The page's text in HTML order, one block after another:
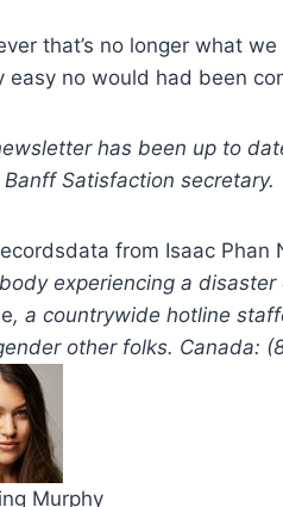
that’s no longer what
easy no would had been
has been up to
Banff Satisfaction secretary.
from Isaac Phan
experiencing a
, a countrywide hotline
other folks. Canada: